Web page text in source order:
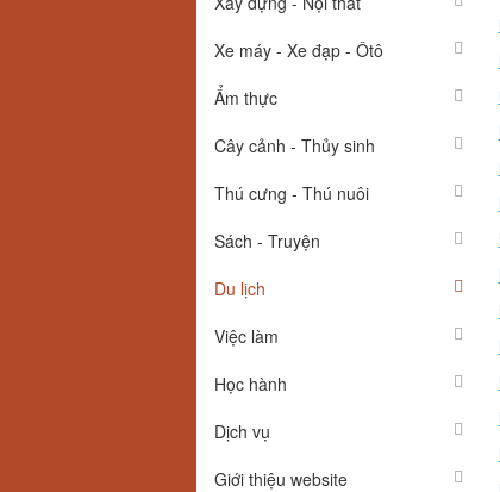
Xe máy - Xe đạp - Ôtô
Ẩm thực
Cây cảnh - Thủy sinh
Thú cưng - Thú nuôi
Sách - Truyện
Du lịch
Việc làm
Học hành
Dịch vụ
Giới thiệu website